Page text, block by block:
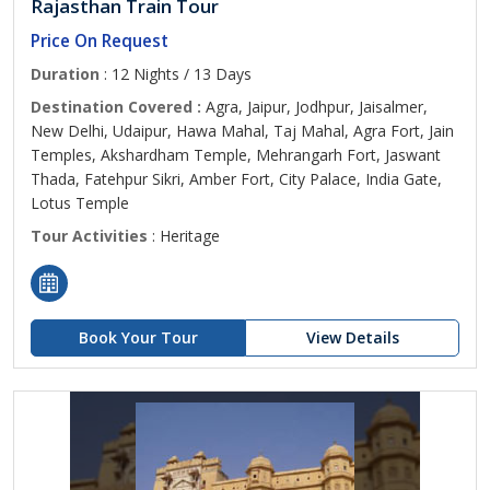
Rajasthan Train Tour
Price On Request
Duration : 12 Nights / 13 Days
Destination Covered : Agra, Jaipur, Jodhpur, Jaisalmer,
New Delhi, Udaipur, Hawa Mahal, Taj Mahal, Agra Fort, Jain
Temples, Akshardham Temple, Mehrangarh Fort, Jaswant
Thada, Fatehpur Sikri, Amber Fort, City Palace, India Gate,
Lotus Temple
Tour Activities : Heritage
Book Your Tour View Details